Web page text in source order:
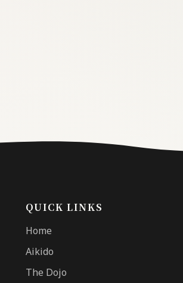
QUICK LINKS
Home
Aikido
The Dojo